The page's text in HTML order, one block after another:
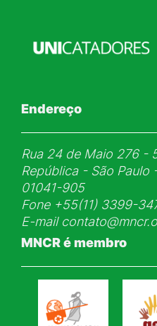
Endereço
Rua 24 de Maio 276 -
República - São Paulo
01041-905
Fone+55(11) 3399-
E-mail
MNCR é membro